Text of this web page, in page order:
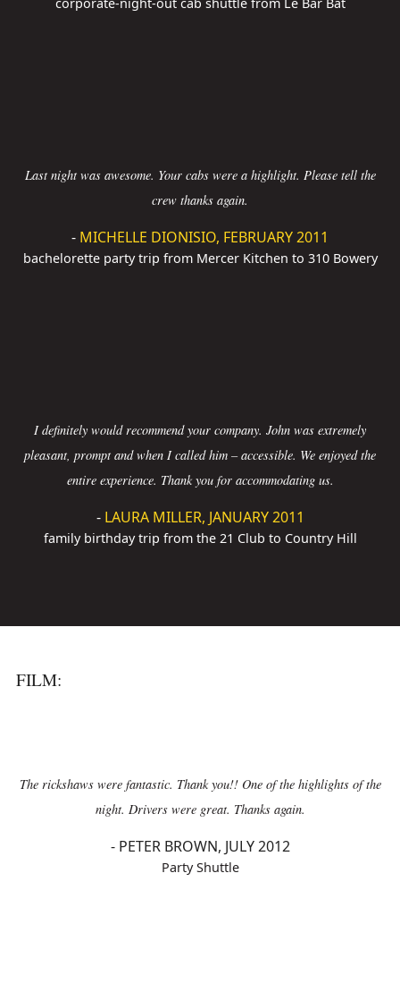
Last night was awesome. Your cabs were a highlight. Please tell the
crew thanks again.
- MICHELLE DIONISIO, FEBRUARY 2011
bachelorette party trip from Mercer Kitchen to 310 Bowery
I definitely would recommend your company. John was extremely
pleasant, prompt and when I called him – accessible. We enjoyed the
entire experience. Thank you for accommodating us.
- LAURA MILLER, JANUARY 2011
family birthday trip from the 21 Club to Country Hill
FILM:
The rickshaws were fantastic. Thank you!! One of the highlights of the
night. Drivers were great. Thanks again.
- PETER BROWN, JULY 2012
Party Shuttle